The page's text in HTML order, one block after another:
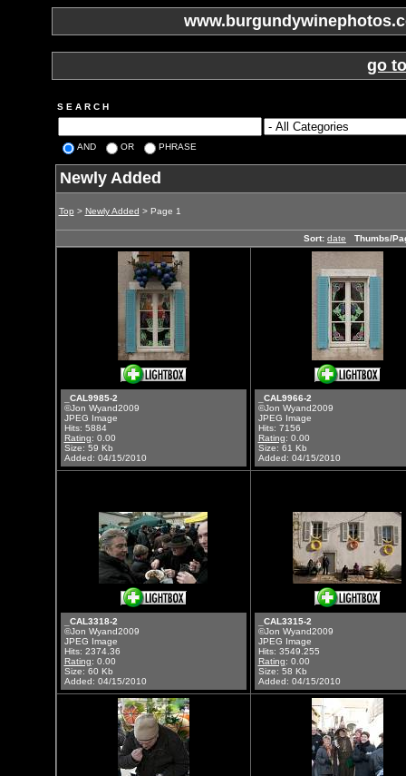
go
S E A R C H
AND OR PHRASE
Newly Added
Top > Newly Added > Page 1
Sort: date Thumbs/
_CAL9985-2
©Jon Wyand2009
JPEG Image
Hits: 5884
Rating: 0.00
Size: 59 Kb
Added: 04/15/2010
_CAL9966-2
©Jon Wyand2009
JPEG Image
Hits: 7156
Rating: 0.00
Size: 61 Kb
Added: 04/15/2010
_CAL3318-2
©Jon Wyand2009
JPEG Image
Hits: 2374.36
Rating: 0.00
Size: 60 Kb
Added: 04/15/2010
_CAL3315-2
©Jon Wyand2009
JPEG Image
Hits: 3549.255
Rating: 0.00
Size: 58 Kb
Added: 04/15/2010